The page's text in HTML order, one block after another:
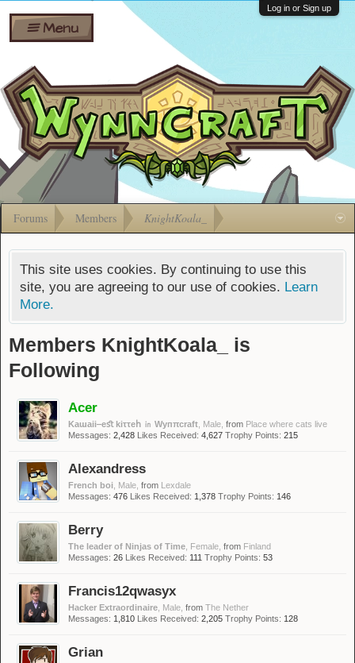
Shares
Bombs
Gift
Cards
Ban Appeals
FAQ
Developers
Menu
Log in or Sign up
Forums Members KnightKoala_
This site uses cookies. By continuing to use this
site, you are agreeing to our use of cookies. Learn
More.
Members KnightKoala_ is
Following
Acer
Kaɯaii‒eﬆ kiττeհ ㏌ Wyᴨπᴄraft , Male, from Place where cats live
Messages: 2,428 Likes Received: 4,627 Trophy Points: 215
Alexandress
French boi , Male, from Lexdale
Messages: 476 Likes Received: 1,378 Trophy Points: 146
Berry
The leader of Ninjas of Time , Female, from Finland
Messages: 26 Likes Received: 111 Trophy Points: 53
Francis12qwasyx
Hacker Extraordinaire , Male, from The Nether
Messages: 1,810 Likes Received: 2,205 Trophy Points: 128
Grian